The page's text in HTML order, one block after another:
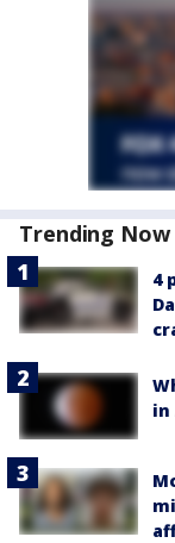
Trending Now
4
in